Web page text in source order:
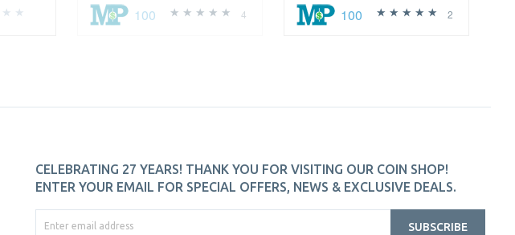
4
100 2
100
CELEBRATING 27 YEARS! THANK YOU FOR VISITING OUR COIN SHOP!
ENTER YOUR EMAIL FOR SPECIAL OFFERS, NEWS & EXCLUSIVE DEALS.
SUBSCRIBE